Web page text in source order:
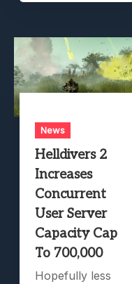
News
Helldivers 2
Increases
Concurrent
User Server
Capacity Cap
To 700,000
Hopefully less